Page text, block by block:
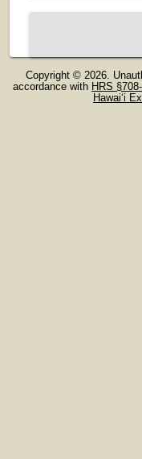
Copyright © 2026.
accordance with HRS
Hawaiʻi